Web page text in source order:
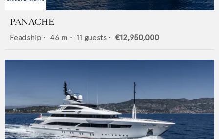
PANACHE
Feadship • 46 m • 11 guests • €12,950,000